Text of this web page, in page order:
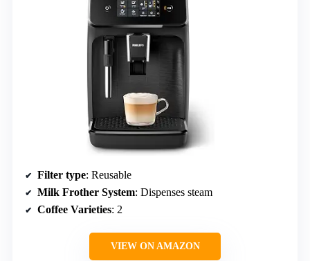
Filter type: Reusable
Milk Frother System: Dispenses steam
Coffee Varieties: 2
VIEW ON AMAZON